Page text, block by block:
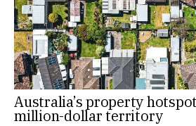
Australia’s property
million-dollar territory